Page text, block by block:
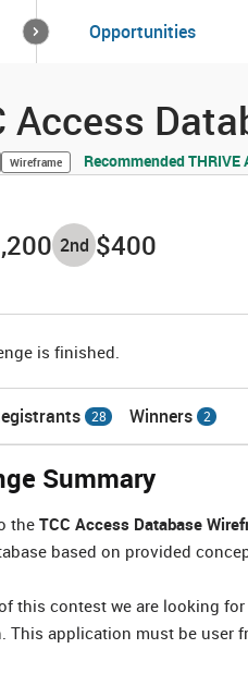
How it worksSolutions
Opportunities
Access
Wireframe Recommended THRIVE
2nd $400
is finished.
28 Winners 2
Summary
the TCC Access Database
based on provided
this contest we are looking
This application must be user